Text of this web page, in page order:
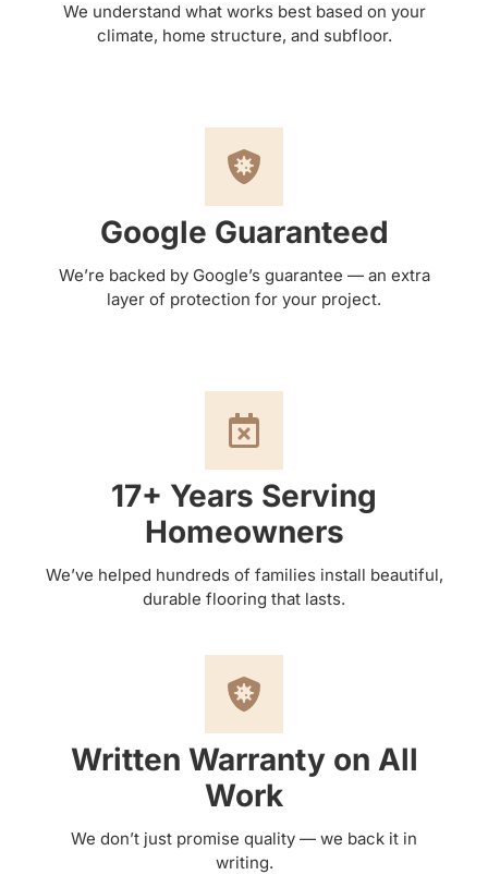
We understand what works best based on your
climate, home structure, and subfloor.
Google Guaranteed
We’re backed by Google’s guarantee — an extra
layer of protection for your project.
17+ Years Serving
Homeowners
We’ve helped hundreds of families install beautiful,
durable flooring that lasts.
Written Warranty on All
Work
We don’t just promise quality — we back it in
writing.